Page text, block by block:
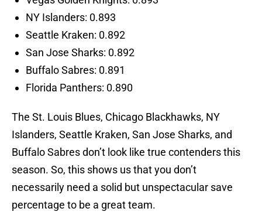
NY Islanders: 0.893
Seattle Kraken: 0.892
San Jose Sharks: 0.892
Buffalo Sabres: 0.891
Florida Panthers: 0.890
The St. Louis Blues, Chicago Blackhawks, NY
Islanders, Seattle Kraken, San Jose Sharks, and
Buffalo Sabres don’t look like true contenders this
season. So, this shows us that you don’t
necessarily need a solid but unspectacular save
percentage to be a great team.